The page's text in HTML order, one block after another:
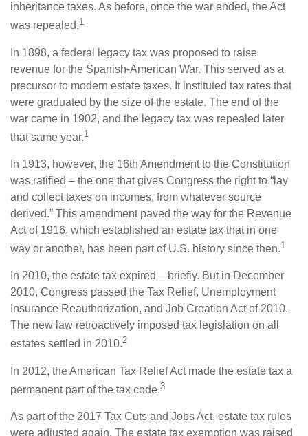
inheritance taxes. As before, once the war ended, the Act
was repealed.1
In 1898, a federal legacy tax was proposed to raise
revenue for the Spanish-American War. This served as a
precursor to modern estate taxes. It instituted tax rates that
were graduated by the size of the estate. The end of the
war came in 1902, and the legacy tax was repealed later
that same year.1
In 1913, however, the 16th Amendment to the Constitution
was ratified – the one that gives Congress the right to “lay
and collect taxes on incomes, from whatever source
derived.” This amendment paved the way for the Revenue
Act of 1916, which established an estate tax that in one
way or another, has been part of U.S. history since then.1
In 2010, the estate tax expired – briefly. But in December
2010, Congress passed the Tax Relief, Unemployment
Insurance Reauthorization, and Job Creation Act of 2010.
The new law retroactively imposed tax legislation on all
estates settled in 2010.2
In 2012, the American Tax Relief Act made the estate tax a
permanent part of the tax code.3
As part of the 2017 Tax Cuts and Jobs Act, estate tax rules
were adjusted again. The estate tax exemption was raised